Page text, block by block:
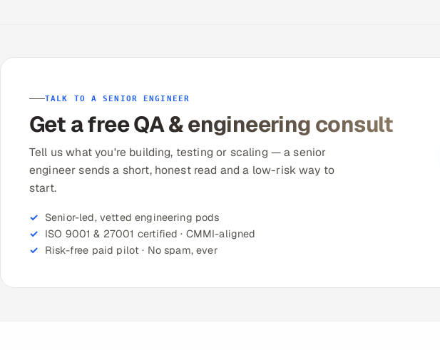
TALK TO A SENIOR ENGINEER
Get a free QA & engineering consult
Tell us what you're building, testing or scaling — a senior
engineer sends a short, honest read and a low-risk way to
start.
Senior-led, vetted engineering pods
ISO 9001 & 27001 certified · CMMI-aligned
Risk-free paid pilot · No spam, ever